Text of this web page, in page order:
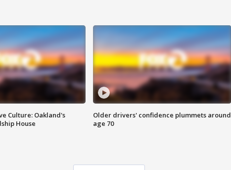
Culture: Oakland's
House
Older drivers' confidence plummets around
age 70